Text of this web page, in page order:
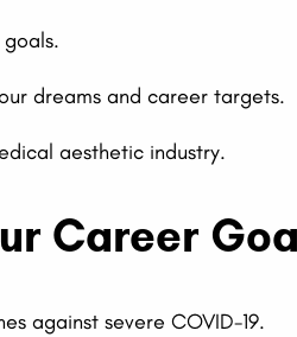
dreams and career targets.
aesthetic industry.
Career
against severe COVID-19.